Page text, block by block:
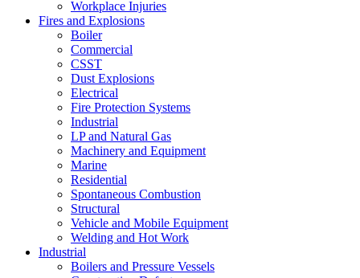
Workplace Injuries
Fires and Explosions
Boiler
Commercial
CSST
Dust Explosions
Electrical
Fire Protection Systems
Industrial
LP and Natural Gas
Machinery and Equipment
Marine
Residential
Spontaneous Combustion
Structural
Vehicle and Mobile Equipment
Welding and Hot Work
Industrial
Boilers and Pressure Vessels